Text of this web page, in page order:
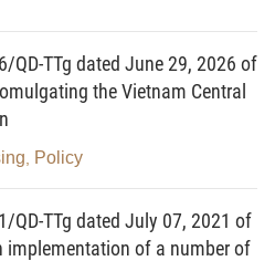
a vision towards 2045 (hereinafter
key contents as follows:
TRADE DEVELOPMENT
which plays an important
domestic production to develop
capacity and endogenous
QD-TTg dated June 29, 2026 of
the Vietnam Central
Policy
QD-TTg dated July 07, 2021 of
implementation of a number of